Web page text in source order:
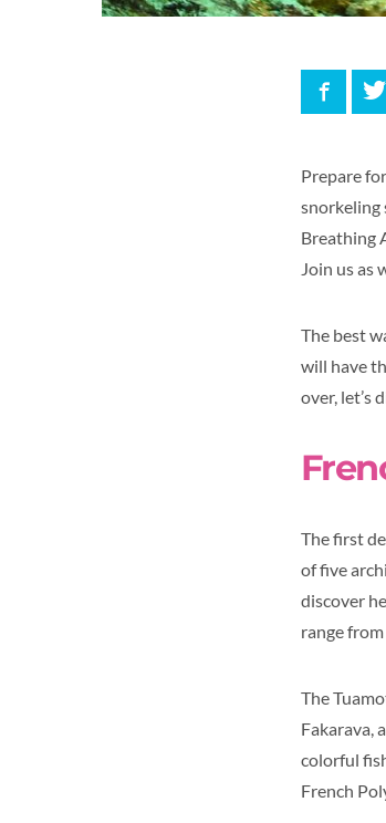
Prepare
snorkeling
Breathing
Join us as
The best
will have
over, let’s
The first
of five
discover
range from
The
Fakarava,
colorful
French